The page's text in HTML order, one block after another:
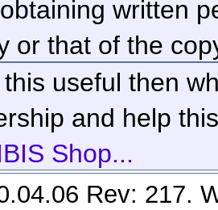
written
or that of the
useful then
and help
Shop...
Rev: 217.